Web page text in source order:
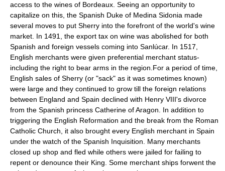
access to the wines of Bordeaux . Seeing an opportunity to
capitalize on this, the Spanish Duke of Medina Sidonia made
several moves to put Sherry into the forefront of the world's wine
market. In 1491, the export tax on wine was abolished for both
Spanish and foreign vessels coming into Sanlúcar. In 1517,
English merchants were given preferential merchant status-
including the right to bear arms in the region. For a period of time,
English sales of Sherry (or "sack" as it was sometimes known)
were large and they continued to grow till the foreign relations
between England and Spain declined with Henry VIII's divorce
from the Spanish princess Catherine of Aragon . In addition to
triggering the English Reformation and the break from the Roman
Catholic Church , it also brought every English merchant in Spain
under the watch of the Spanish Inquisition . Many merchants
closed up shop and fled while others were jailed for failing to
repent or denounce their King. Some merchant ships forwent the